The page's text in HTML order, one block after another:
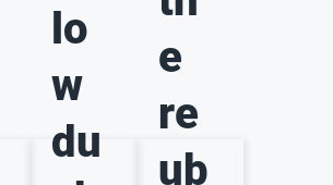
lo
w
du
e
re
ub